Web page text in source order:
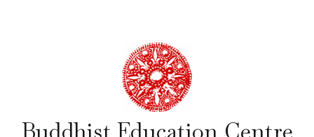
Buddhist Education Centre